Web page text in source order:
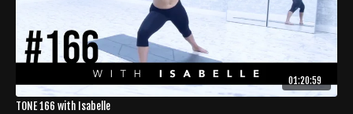
01:20:59
TONE 166 with Isabelle